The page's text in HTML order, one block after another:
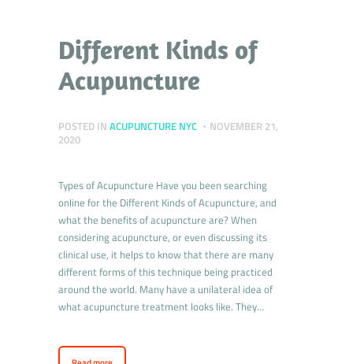
Different Kinds of
Acupuncture
POSTED IN ACUPUNCTURE NYC
NOVEMBER 21,
2020
Types of Acupuncture Have you been searching
online for the Different Kinds of Acupuncture, and
what the benefits of acupuncture are? When
considering acupuncture, or even discussing its
clinical use, it helps to know that there are many
different forms of this technique being practiced
around the world. Many have a unilateral idea of
what acupuncture treatment looks like. They…